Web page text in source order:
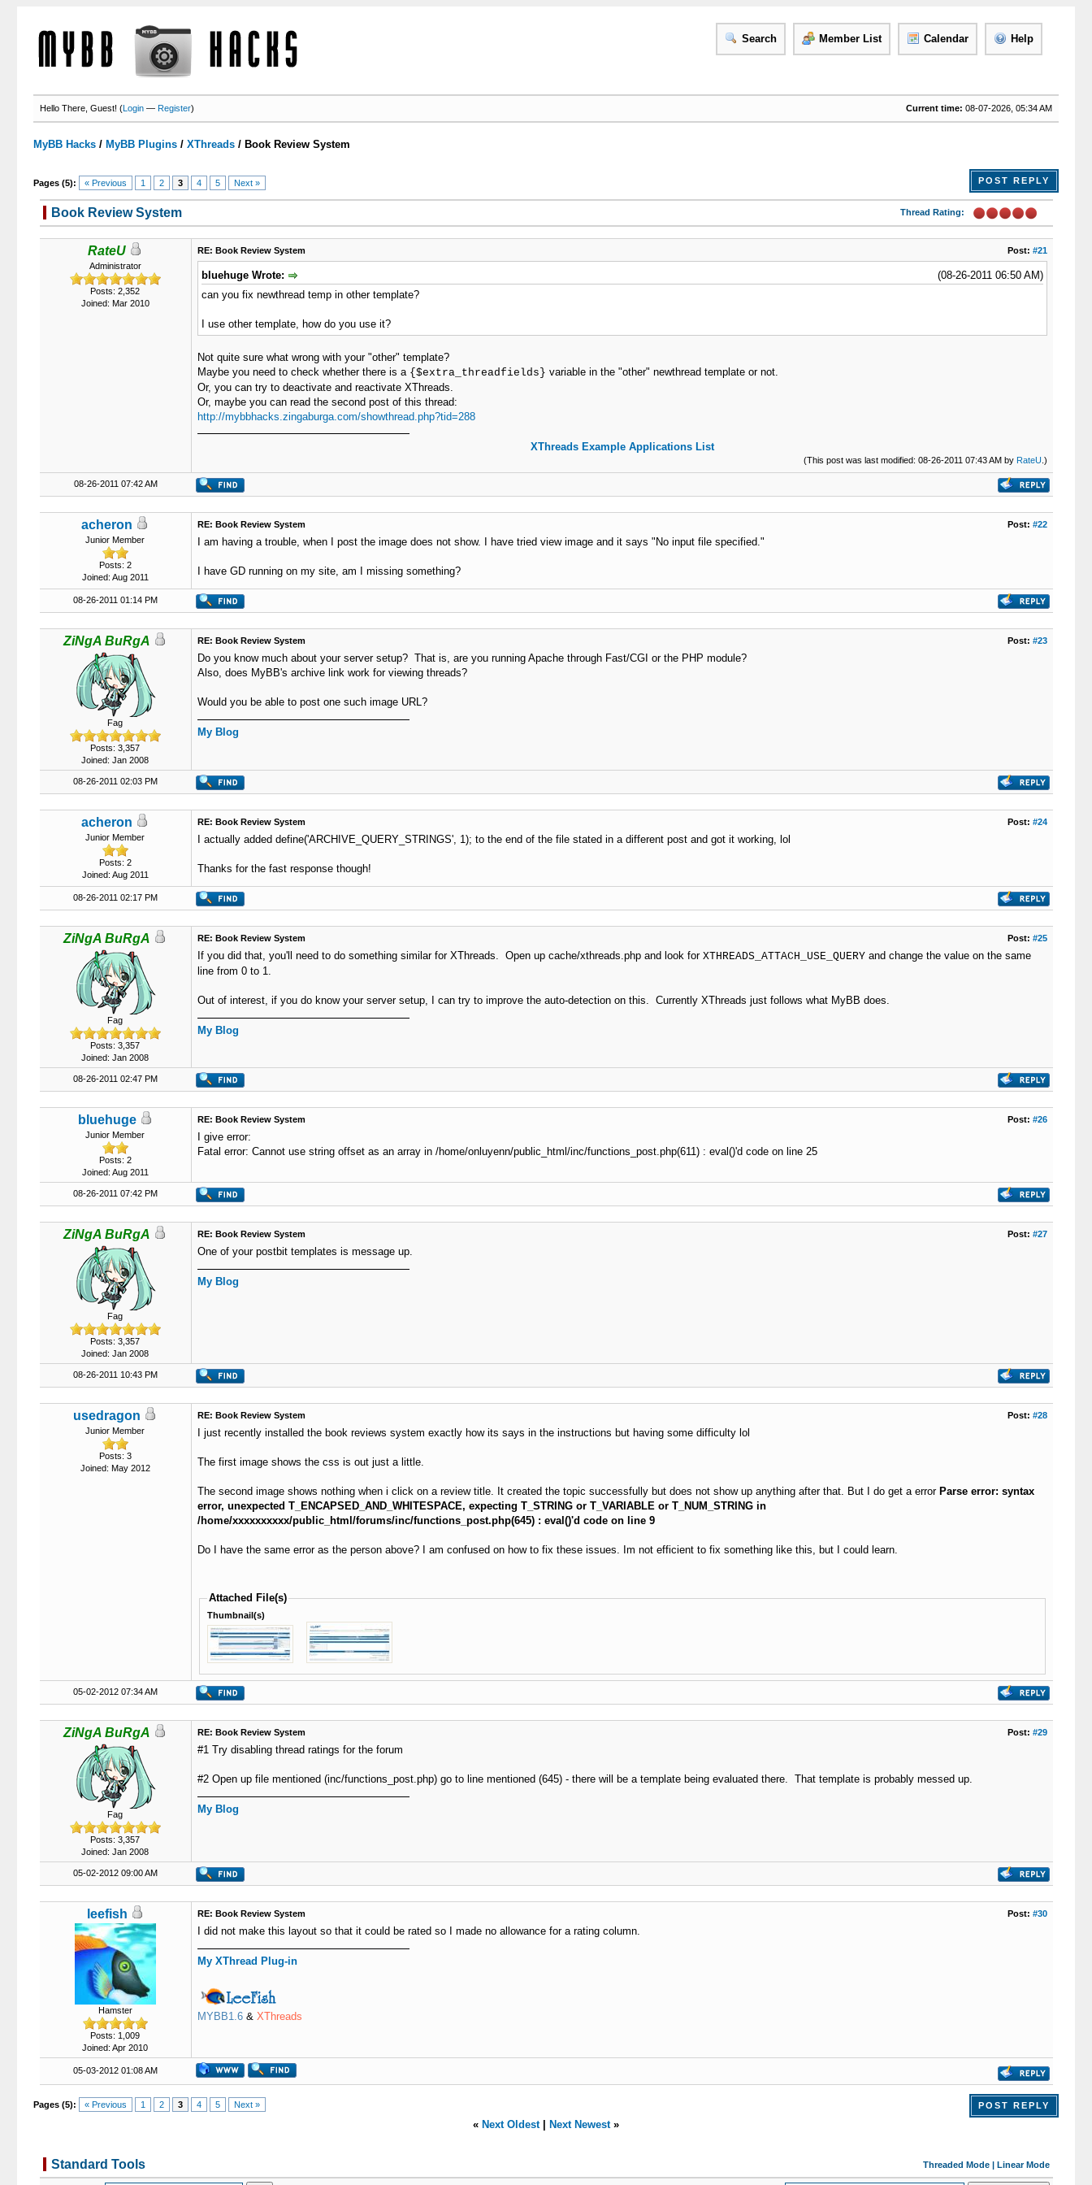
Search Member List Calendar Help
Current time: 08-07-2026, 05:34 AM
Hello There, Guest! (Login —Register)
MyBB Hacks / MyBB Plugins /XThreads / Book Review System
Pages (5): « Previous 1 2 3 4 5 Next » POST REPLY
Thread Rating:
1 Votes - 5 Average
1
2
3
4
5
Book Review System
RateU
Administrator
Posts: 2,352
Joined: Mar 2010
Post: #21
RE: Book Review System
(08-26-2011 06:50 AM)
bluehuge Wrote:
can you fix newthread temp in other template?
I use other template, how do you use it?
Not quite sure what wrong with your "other" template?
Maybe you need to check whether there is a {$extra_threadfields} variable in the "other" newthread template or not.
Or, you can try to deactivate and reactivate XThreads.
Or, maybe you can read the second post of this thread:
http://mybbhacks.zingaburga.com/showthread.php?tid=288
XThreads Example Applications List
(This post was last modified: 08-26-2011 07:43 AM by RateU.)
08-26-2011 07:42 AM
acheron
Junior Member
Posts: 2
Joined: Aug 2011
Post: #22
RE: Book Review System
I am having a trouble, when I post the image does not show. I have tried view image and it says "No input file specified."
I have GD running on my site, am I missing something?
08-26-2011 01:14 PM
ZiNgA BuRgA
Fag
Posts: 3,357
Joined: Jan 2008
Post: #23
RE: Book Review System
Do you know much about your server setup? That is, are you running Apache through Fast/CGI or the PHP module?
Also, does MyBB's archive link work for viewing threads?
Would you be able to post one such image URL?
My Blog
08-26-2011 02:03 PM
acheron
Junior Member
Posts: 2
Joined: Aug 2011
Post: #24
RE: Book Review System
I actually added define('ARCHIVE_QUERY_STRINGS', 1); to the end of the file stated in a different post and got it working, lol
Thanks for the fast response though!
08-26-2011 02:17 PM
ZiNgA BuRgA
Fag
Posts: 3,357
Joined: Jan 2008
Post: #25
RE: Book Review System
If you did that, you'll need to do something similar for XThreads. Open up cache/xthreads.php and look for XTHREADS_ATTACH_USE_QUERYand change the value on the same
line from 0 to 1.
Out of interest, if you do know your server setup, I can try to improve the auto-detection on this. Currently XThreads just follows what MyBB does.
My Blog
08-26-2011 02:47 PM
bluehuge
Junior Member
Posts: 2
Joined: Aug 2011
Post: #26
RE: Book Review System
I give error:
Fatal error: Cannot use string offset as an array in /home/onluyenn/public_html/inc/functions_post.php(611) : eval()'d code on line 25
08-26-2011 07:42 PM
ZiNgA BuRgA
Fag
Posts: 3,357
Joined: Jan 2008
Post: #27
RE: Book Review System
One of your postbit templates is message up.
My Blog
08-26-2011 10:43 PM
usedragon
Junior Member
Posts: 3
Joined: May 2012
Post: #28
RE: Book Review System
I just recently installed the book reviews system exactly how its says in the instructions but having some difficulty lol
The first image shows the css is out just a little.
The second image shows nothing when i click on a review title. It created the topic successfully but does not show up anything after that. But I do get a error Parse error: syntax
error, unexpected T_ENCAPSED_AND_WHITESPACE, expecting T_STRING or T_VARIABLE or T_NUM_STRING in
/home/xxxxxxxxxx/public_html/forums/inc/functions_post.php(645) : eval()'d code on line 9
Do I have the same error as the person above? I am confused on how to fix these issues. Im not efficient to fix something like this, but I could learn.
Attached File(s)
Thumbnail(s)
05-02-2012 07:34 AM
ZiNgA BuRgA
Fag
Posts: 3,357
Joined: Jan 2008
Post: #29
RE: Book Review System
#1 Try disabling thread ratings for the forum
#2 Open up file mentioned (inc/functions_post.php) go to line mentioned (645) - there will be a template being evaluated there. That template is probably messed up.
My Blog
05-02-2012 09:00 AM
leefish
Hamster
Posts: 1,009
Joined: Apr 2010
Post: #30
RE: Book Review System
I did not make this layout so that it could be rated so I made no allowance for a rating column.
My XThread Plug-in
MYBB1.6& XThreads
05-03-2012 01:08 AM
Pages (5): « Previous 1 2 3 4 5 Next » POST REPLY
« Next Oldest| Next Newest»
Threaded Mode| Linear Mode
Standard Tools